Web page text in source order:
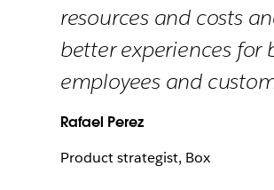
resources and costs
better experiences for
employees and
Rafael Perez
Product strategist, Box